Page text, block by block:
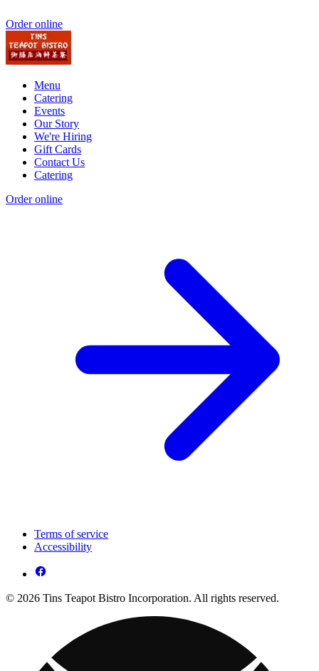
Order online
Menu
Catering
Events
Our Story
We're Hiring
Gift Cards
Contact Us
Catering
Order online
Terms of service
Accessibility
© 2026 Tins Teapot Bistro Incorporation. All rights reserved.